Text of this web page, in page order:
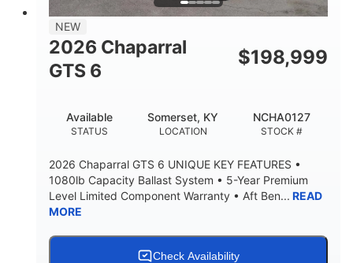
7'7"
BRIDGE CLEARANCE WITH ARCH TOWER FOLDED
DEADRISE
20°
DRAFT UP
23.00"
DRY WEIGHT PERSON CAPACITY
WEIGHT CAPACITY
1765lbs 60 gal
HULL MATERIAL
Fiberglass
NEW
2026 Chaparral
GTS 6
$198,999
STATUS
Available
LOCATION
Somerset, KY
STOCK #
NCHA0127
2026 Chaparral GTS 6 UNIQUE KEY FEATURES •
1080lb Capacity Ballast System • 5-Year Premium
Level Limited Component Warranty • Aft Ben... READ
MORE
Check Availability